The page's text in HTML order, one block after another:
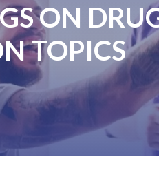
ON
TOPICS